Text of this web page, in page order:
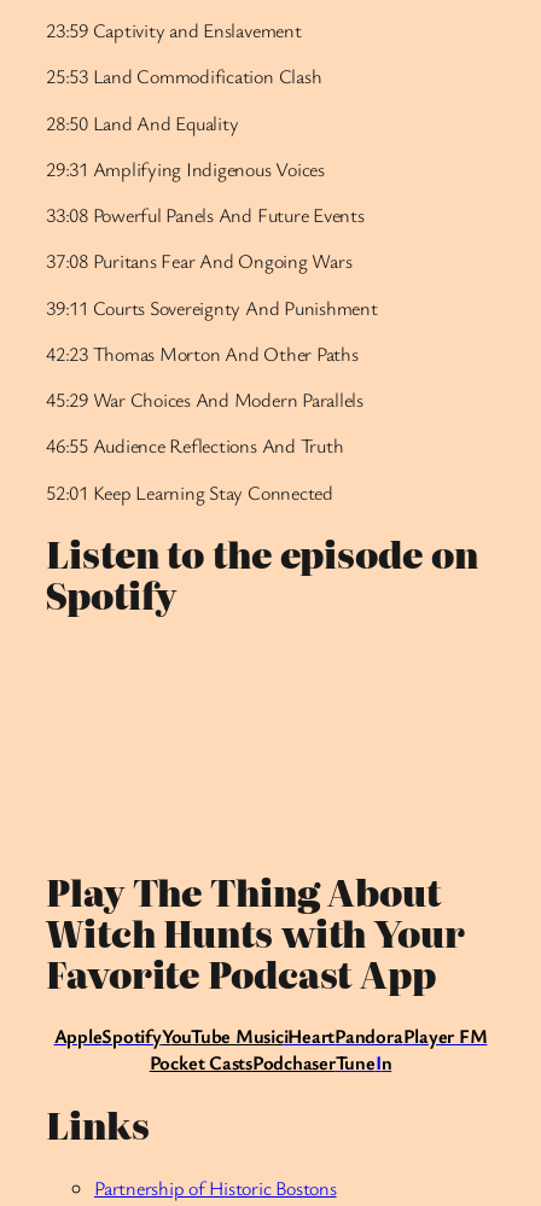
23:59 Captivity and Enslavement
25:53 Land Commodification Clash
28:50 Land And Equality
29:31 Amplifying Indigenous Voices
33:08 Powerful Panels And Future Events
37:08 Puritans Fear And Ongoing Wars
39:11 Courts Sovereignty And Punishment
42:23 Thomas Morton And Other Paths
45:29 War Choices And Modern Parallels
46:55 Audience Reflections And Truth
52:01 Keep Learning Stay Connected
Listen to the episode on
Spotify
Play The Thing About
Witch Hunts with Your
Favorite Podcast App
AppleSpotifyYouTube MusiciHeartPandoraPlayer FM
Pocket CastsPodchaserTuneIn
Links
Partnership of Historic Bostons